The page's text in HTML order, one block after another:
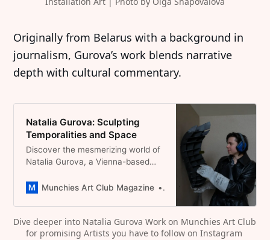
Originally from Belarus with a background in
journalism, Gurova’s work blends narrative
depth with cultural commentary.
Natalia Gurova: Sculpting
Temporalities and Space
Discover the mesmerizing world of
Natalia Gurova, a Vienna-based
works explore materiality, space,
standout pieces like “What if I
already had been?” and “A place
you shall not name.”
Munchies Art Club Magazine Dominique Catherina
Dive deeper into Natalia Gurova Work on Munchies Art Club
for promising Artists you have to follow on Instagram